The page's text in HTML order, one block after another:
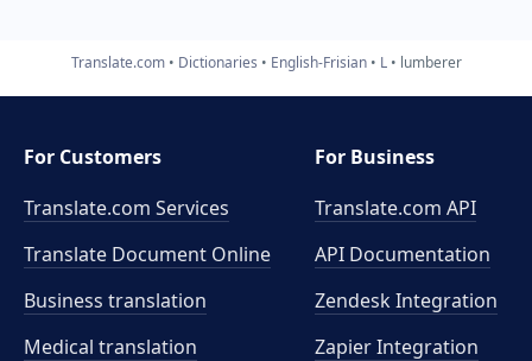
Translate.com Dictionaries English-Frisian L lumberer
For Customers
Translate.com Services
Translate Document Online
Business translation
Medical translation
For Business
Translate.com API
API Documentation
Zendesk Integration
Zapier Integration